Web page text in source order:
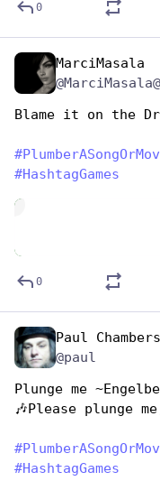
0
MarciMasala
Blame it on the
#
#HashtagGames
0
Paul
@paul
Plunge me
🎶Please plunge
#
#HashtagGames